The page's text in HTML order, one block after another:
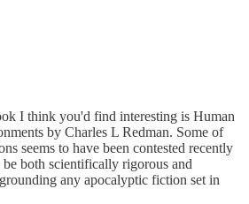
I think you'd find interesting is Human
by Charles L Redman. Some of
seems to have been contested recently
both scientifically rigorous and
any apocalyptic fiction set in